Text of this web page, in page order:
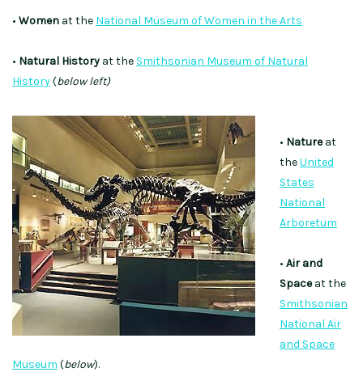
• Women at the National Museum of Women in the Arts
• Natural History at the Smithsonian Museum of Natural
History(below left)
• Natureat
theUnited
States
National
Arboretum
• Air and
Spaceat the
Smithsonian
National Air
and Space
Museum (below).